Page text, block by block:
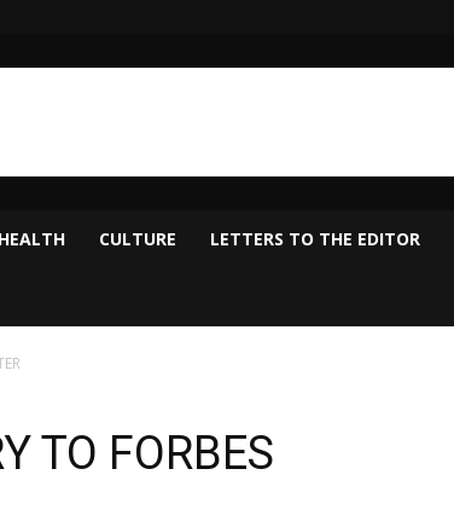
HEALTH CULTURE LETTERS TO THE EDITOR
TO FORBES